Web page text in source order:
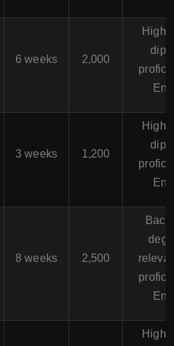
6 weeks 2,000
High
3 weeks 1,200
High
8 weeks 2,500
High